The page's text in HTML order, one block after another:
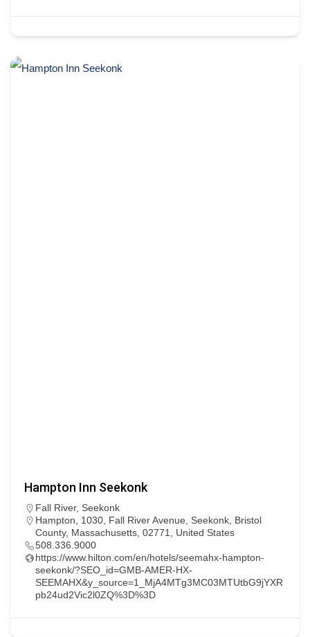
Hampton Inn Seekonk
Fall River, Seekonk
Hampton, 1030, Fall River Avenue, Seekonk, Bristol
County, Massachusetts, 02771, United States
508.336.9000
https://www.hilton.com/en/hotels/seemahx-hampton-
seekonk/?SEO_id=GMB-AMER-HX-
SEEMAHX&y_source=1_MjA4MTg3MC03MTUtbG9jYXR
pb24ud2Vic2l0ZQ%3D%3D